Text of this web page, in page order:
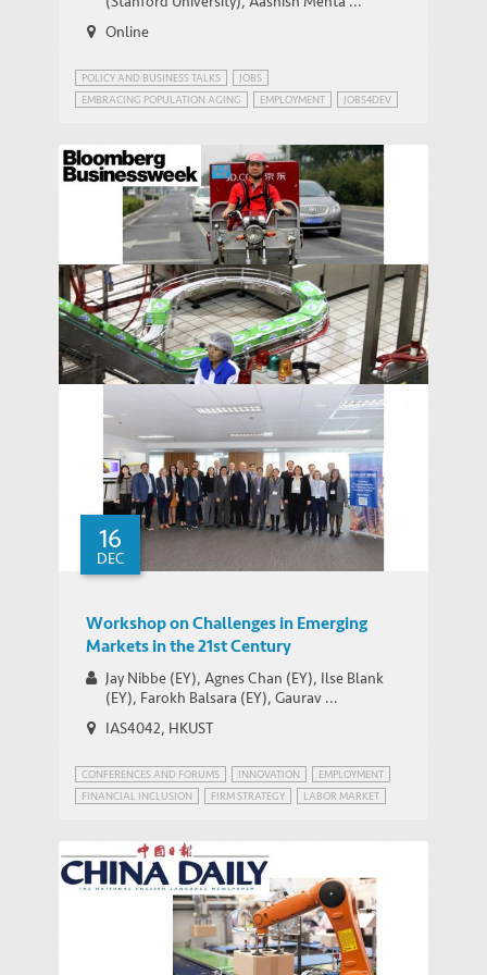
Online
POLICY AND BUSINESS TALKS
JOBS
EMBRACING POPULATION AGING
EMPLOYMENT JOBS4DEV
Bloomberg: China Trumpets Its Service
Economy
MEDIA COVERAGE
Bloomberg Businessweek: Layoffs Loom
in China as Growth Slows
MEDIA COVERAGE
16
DEC
Workshop on Challenges in Emerging
Markets in the 21st Century
Jay Nibbe (EY), Agnes Chan (EY), Ilse Blank
(EY), Farokh Balsara (EY), Gaurav ...
IAS4042, HKUST
CONFERENCES AND FORUMS INNOVATION
EMPLOYMENT
FINANCIAL INCLUSION
FIRM STRATEGY
LABOR MARKET